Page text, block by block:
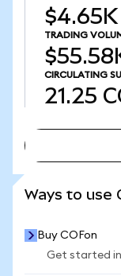
$4.65K
TRADING
CIRCULATING
21.25
Ways to use
Buy COFon
Get started